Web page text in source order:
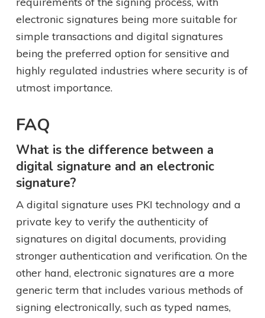
electronic signatures being more suitable for
simple transactions and digital signatures
being the preferred option for sensitive and
highly regulated industries where security is of
utmost importance.
FAQ
What is the difference between a
digital signature and an electronic
signature?
A digital signature uses PKI technology and a
private key to verify the authenticity of
signatures on digital documents, providing
stronger authentication and verification. On the
other hand, electronic signatures are a more
generic term that includes various methods of
signing electronically, such as typed names,